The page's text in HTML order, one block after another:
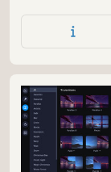
capture screen
gameplay and